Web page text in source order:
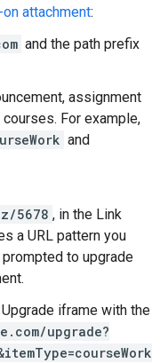
attachment:
and the path prefix
assignment
For example,
and
5678 , in the Link
a URL pattern you
to upgrade
iframe with the
upgrade?